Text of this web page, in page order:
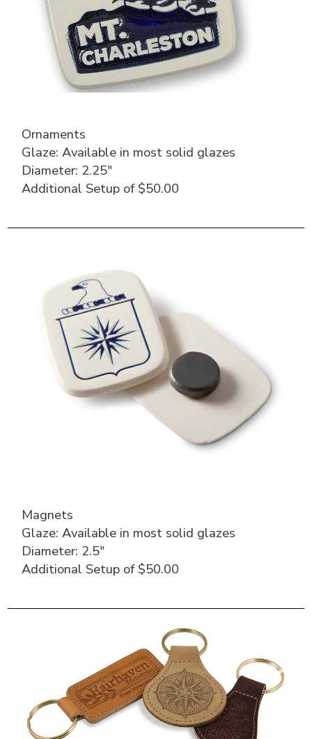
Ornaments
Glaze: Available in most solid glazes
Diameter: 2.25″
Additional Setup of $50.00
Magnets
Glaze: Available in most solid glazes
Diameter: 2.5″
Additional Setup of $50.00